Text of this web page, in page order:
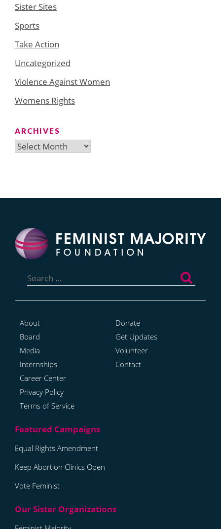
Sister Sites
Sports
Take Action
Uncategorized
Violence Against Women
Womens Rights
ARCHIVES
Archives
for:
About
Board
Media
Internships
Career Center
Privacy Policy
Terms of Service
Donate
Get Updates
Volunteer
Contact
Equal Rights Amendment
Keep Abortion Clinics Open
Vote Feminist